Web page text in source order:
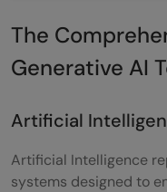
Embeddings
Fine Tuning
Generative AI
Generative
The
Generative AI
Artificial
Artificial Intelligence
systems designed to